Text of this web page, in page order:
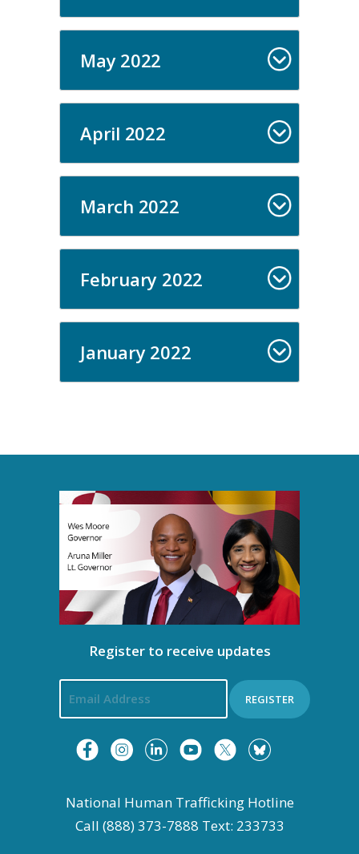
May 2022
April 2022
March 2022
February 2022
January 2022
Register to receive updates
REGISTER
National Human Trafficking Hotline
Call (888) 373-7888 Text: 233733